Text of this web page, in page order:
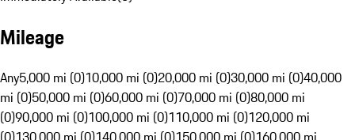
Mileage
Any5,000 mi (0)10,000 mi (0)20,000 mi (0)30,000 mi (0)40,000
mi (0)50,000 mi (0)60,000 mi (0)70,000 mi (0)80,000 mi
(0)90,000 mi (0)100,000 mi (0)110,000 mi (0)120,000 mi